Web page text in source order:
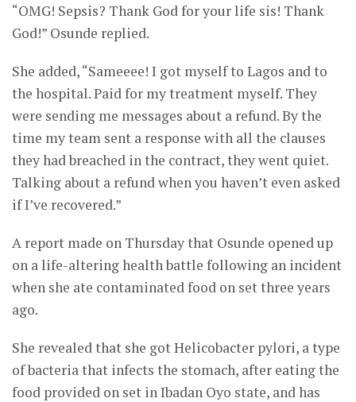
“OMG! Sepsis? Thank God for your life sis! Thank
God!” Osunde replied.
She added, “Sameeee! I got myself to Lagos and to
the hospital. Paid for my treatment myself. They
were sending me messages about a refund. By the
time my team sent a response with all the clauses
they had breached in the contract, they went quiet.
Talking about a refund when you haven’t even asked
if I’ve recovered.”
A report made on Thursday that Osunde opened up
on a life-altering health battle following an incident
when she ate contaminated food on set three years
ago.
She revealed that she got Helicobacter pylori, a type
of bacteria that infects the stomach, after eating the
food provided on set in Ibadan Oyo state, and has